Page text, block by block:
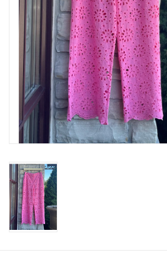
SWEATERS
OUTERWEAR
ACCESSORIES
15% OFF SALE- FINAL SALE
25% OFF SALE- FINAL SALE
50% OFF SALE-FINAL SALE
65% OFF SALE - FINAL SALE